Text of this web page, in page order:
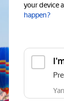
your device
happen?